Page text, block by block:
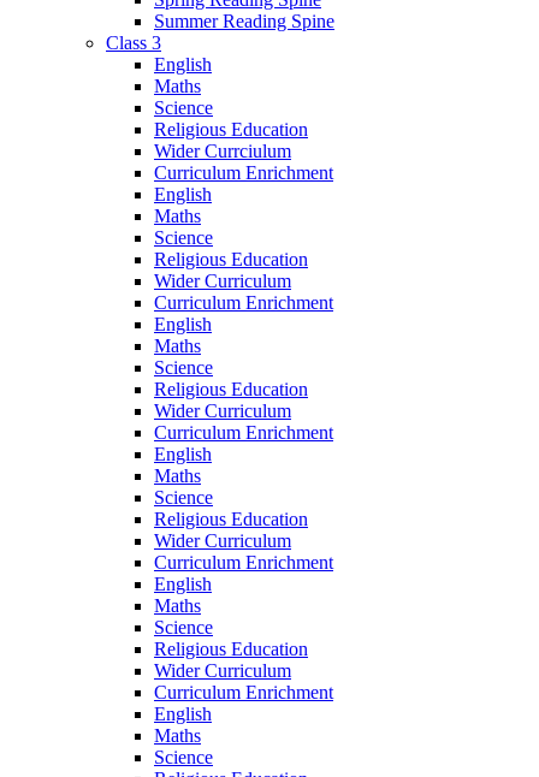
Summer Reading Spine
Class 3
English
Maths
Science
Religious Education
Wider Currciulum
Curriculum Enrichment
English
Maths
Science
Religious Education
Wider Curriculum
Curriculum Enrichment
English
Maths
Science
Religious Education
Wider Curriculum
Curriculum Enrichment
English
Maths
Science
Religious Education
Wider Curriculum
Curriculum Enrichment
English
Maths
Science
Religious Education
Wider Curriculum
Curriculum Enrichment
English
Maths
Science